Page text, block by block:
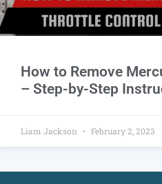
How to Remove
– Step-by-Step
Liam Jackson February 2, 2023